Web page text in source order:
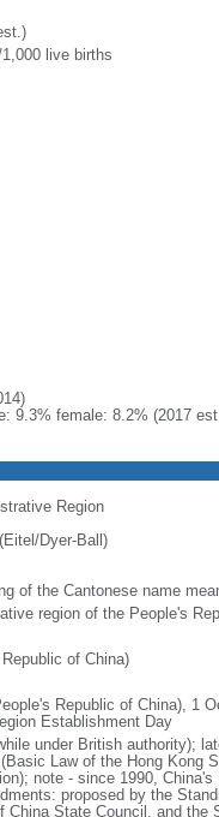
live births
9.3% female: 8.2% (2017
Region
Dyer-Ball)
of the Cantonese name
region of the People's
of China)
Republic of China), 1
Establishment Day
under British authority);
Law of the Hong Kong
note - since 1990,
proposed by the
China State Council, and